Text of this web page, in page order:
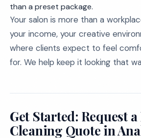
than a preset package.
Your salon is more than a
your income, your creative
where clients expect to feel
for. We help keep it looking that
Get Started: Request
Cleaning Quote in